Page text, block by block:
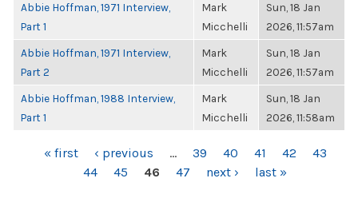
Abbie Hoffman, 1971 Interview,
Part 1
Mark
Micchelli
Sun, 18 Jan
2026, 11:57am
Abbie Hoffman, 1971 Interview,
Part 2
Mark
Micchelli
Sun, 18 Jan
2026, 11:57am
Abbie Hoffman, 1988 Interview,
Part 1
Mark
Micchelli
Sun, 18 Jan
2026, 11:58am
PAGES« first ‹ previous … 39 40 41 42
43
44
45 46 47 next › last »